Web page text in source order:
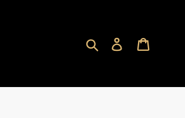
Submit Log in